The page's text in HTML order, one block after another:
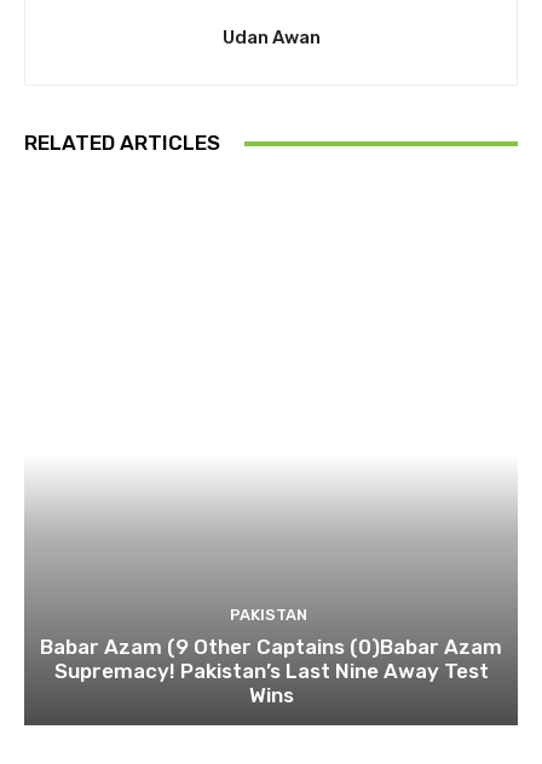
Udan Awan
RELATED ARTICLES
PAKISTAN
Babar Azam (9 Other Captains (0)Babar Azam
Supremacy! Pakistan’s Last Nine Away Test
Wins